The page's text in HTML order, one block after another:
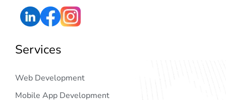
Services
Web Development
Mobile App Development